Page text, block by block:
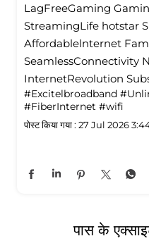
LagFreeGaming
StreamingLife hotstar
Affordablelnternet
SeamlessConnectivity
InternetRevolution
#Excitelbroadband
#FiberInternet #wifi
पोस्ट किया गया : 27 Jul 2026
पास के